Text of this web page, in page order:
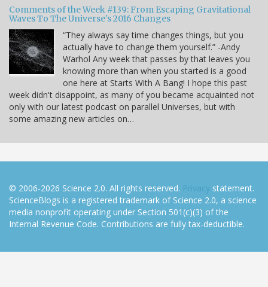
Comments of the Week #139: From Escaping Gravitational
Waves To The Universe's 2016 Changes
“They always say time changes things, but you
actually have to change them yourself.” -Andy
Warhol Any week that passes by that leaves you
knowing more than when you started is a good
one here at Starts With A Bang! I hope this past
week didn't disappoint, as many of you became acquainted not
only with our latest podcast on parallel Universes, but with
some amazing new articles on…
© 2006-2026 Science 2.0. All rights reserved. Privacy statement.
ScienceBlogs is a registered trademark of Science 2.0, a science
media nonprofit operating under Section 501(c)(3) of the
Internal Revenue Code. Contributions are fully tax-deductible.